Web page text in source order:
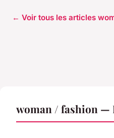
← Voir tous les articles
woman / fashion —